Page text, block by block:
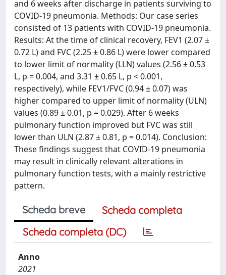
and 6 weeks after discharge in patients surviving to
COVID-19 pneumonia. Methods: Our case series
consisted of 13 patients with COVID-19 pneumonia.
Results: At the time of clinical recovery, FEV1 (2.07 ±
0.72 L) and FVC (2.25 ± 0.86 L) were lower compared
to lower limit of normality (LLN) values (2.56 ± 0.53
L, p = 0.004, and 3.31 ± 0.65 L, p < 0.001,
respectively), while FEV1/FVC (0.94 ± 0.07) was
higher compared to upper limit of normality (ULN)
values (0.89 ± 0.01, p = 0.029). After 6 weeks
pulmonary function improved but FVC was still
lower than ULN (2.87 ± 0.81, p = 0.014). Conclusion:
These findings suggest that COVID-19 pneumonia
may result in clinically relevant alterations in
pulmonary function tests, with a mainly restrictive
pattern.
Scheda breve
Scheda completa
Scheda completa (DC)
Anno
2021